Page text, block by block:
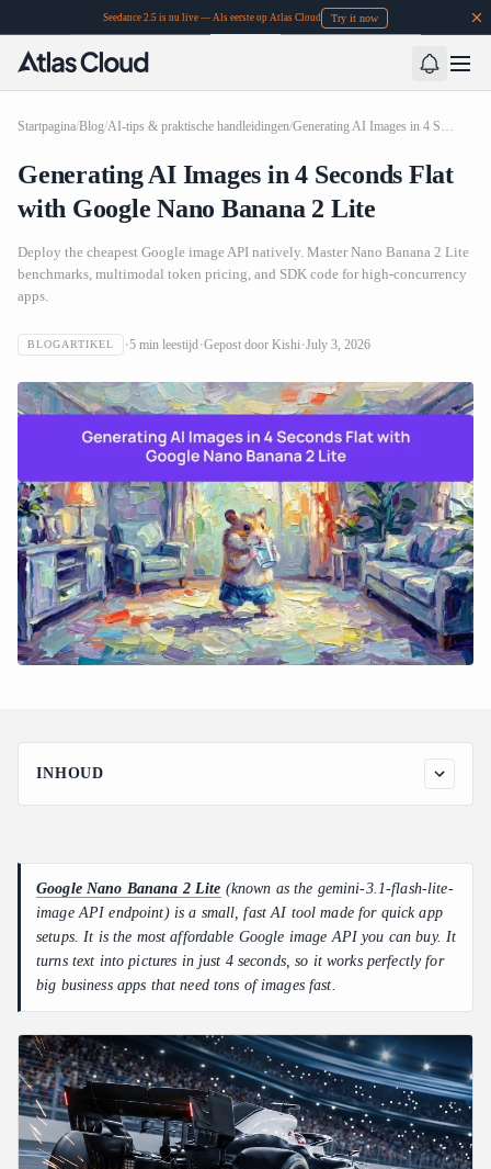
Seedance 2.5 is nu live — Als eerste op Atlas Cloud Try it now
Startpagina/Blog/AI-tips & praktische handleidingen/ Generating AI Images in 4 Seconds Flat with Google Nano Banana 2 Lite
Generating AI Images in 4 Seconds Flat
with Google Nano Banana 2 Lite
Deploy the cheapest Google image API natively. Master Nano Banana 2 Lite
benchmarks, multimodal token pricing, and SDK code for high-concurrency
apps.
BLOGARTIKEL 5 min leestijd Gepost door Kishi July 3, 2026
INHOUD
Meeting the Demand for the Cheapest Google Image API
Mechanics
Side-by-Side Architectural Comparison: Google's Creative
Model Family
SDK Quick-Integration Script for gemini-3.1-flash-lite-image
Troubleshooting Common API Error Codes and Rate Limit
Handling 429 Too Many Requests
Resolving 400 Invalid Argument and 403 Forbidden Errors
Developer Realities: Integrating Budget Image Workflows
Google Nano Banana 2 Lite (known as the gemini-3.1-flash-lite-
image API endpoint) is a small, fast AI tool made for quick app
setups. It is the most affordable Google image API you can buy. It
turns text into pictures in just 4 seconds, so it works perfectly for
big business apps that need tons of images fast.